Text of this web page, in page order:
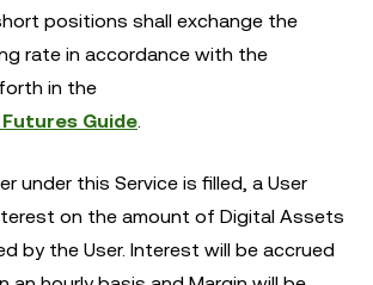
positions shall exchange the
rate in accordance with the
in the
Guide.
under this Service is filled, a User
on the amount of Digital Assets
by the User. Interest will be accrued